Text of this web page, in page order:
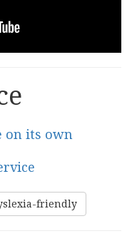
on its own
friendly